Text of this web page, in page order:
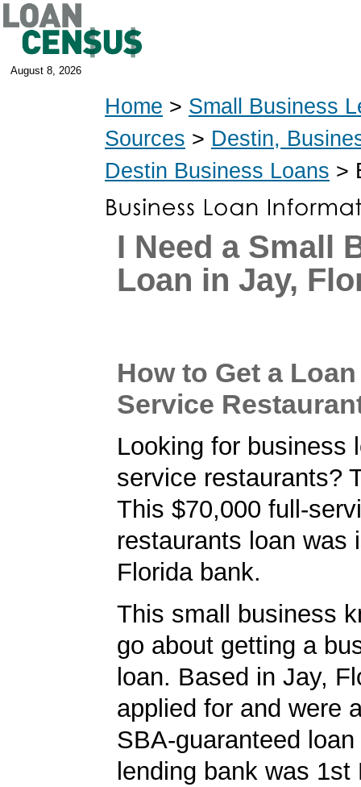
August 8, 2026
Home > Small Business
Sources > Destin,
Destin Business Loans >
I Need a Small
Loan in Jay,
How to Get a
Service
Looking for business
service restaurants?
This $70,000 full-
restaurants loan was
Florida bank.
This small business
go about getting a
loan. Based in Jay,
applied for and were
SBA-guaranteed
lending bank was 1st